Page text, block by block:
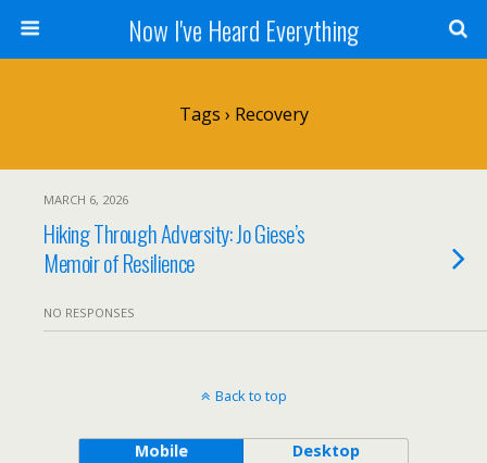
Now I've Heard Everything
Tags › Recovery
MARCH 6, 2026
Hiking Through Adversity: Jo Giese’s
Memoir of Resilience
NO RESPONSES
Back to top
Mobile Desktop